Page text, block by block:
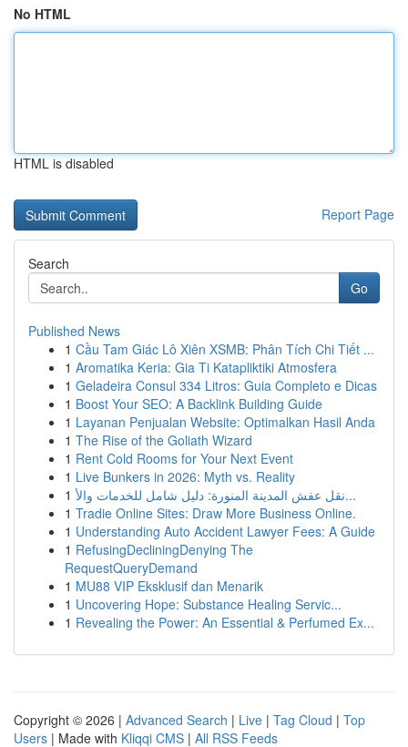
No HTML
HTML is disabled
Report Page
Search
Go
Published News
1 Cầu Tam Giác Lô Xiên XSMB: Phân Tích Chi Tiết ...
1 Aromatika Keria: Gia Ti Katapliktiki Atmosfera
1 Geladeira Consul 334 Litros: Guia Completo e Dicas
1 Boost Your SEO: A Backlink Building Guide
1 Layanan Penjualan Website: Optimalkan Hasil Anda
1 The Rise of the Goliath Wizard
1 Rent Cold Rooms for Your Next Event
1 Live Bunkers in 2026: Myth vs. Reality
1
نقل عفش المدينة المنورة: دليل شامل للخدمات والأ...
1 Tradie Online Sites: Draw More Business Online.
1 Understanding Auto Accident Lawyer Fees: A Guide
1 RefusingDecliningDenying The
RequestQueryDemand
1 MU88 VIP Eksklusif dan Menarik
1 Uncovering Hope: Substance Healing Servic...
1 Revealing the Power: An Essential & Perfumed Ex...
Copyright © 2026 | Advanced Search | Live | Tag Cloud | Top
Users | Made with Kliqqi CMS | All RSS Feeds